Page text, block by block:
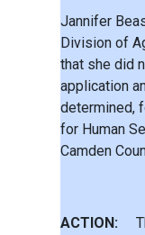
Jannifer
Division of
that she did
application
determined,
for Human
Camden
ACTION: